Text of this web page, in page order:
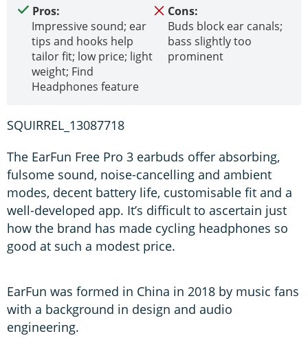
Pros:
Impressive sound; ear
tips and hooks help
tailor fit; low price; light
weight; Find
Headphones feature
Cons:
Buds block ear canals;
bass slightly too
prominent
SQUIRREL_13087718
The EarFun Free Pro 3 earbuds offer absorbing,
fulsome sound, noise-cancelling and ambient
modes, decent battery life, customisable fit and a
well-developed app. It’s difficult to ascertain just
how the brand has made cycling headphones so
good at such a modest price.
EarFun was formed in China in 2018 by music fans
with a background in design and audio
engineering.